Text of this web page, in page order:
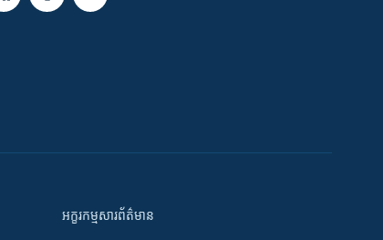
អក្ខរកម្មសារព័ត៌មាន